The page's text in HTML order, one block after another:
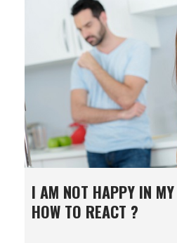
I AM NOT HAPPY IN
HOW TO REACT ?